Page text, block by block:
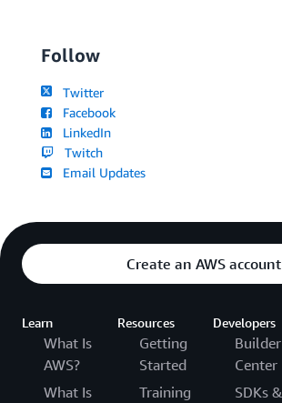
Follow
Twitter
Facebook
LinkedIn
Twitch
Email Updates
Create an AWS account
Learn
What Is
AWS?
What Is
Resources
Getting
Started
Training
Developers
Builder
Center
SDKs &